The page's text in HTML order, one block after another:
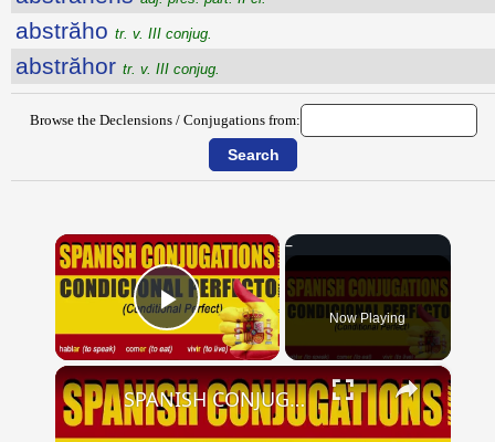
abstrăho tr. v. III conjug.
abstrăhor tr. v. III conjug.
Browse the Declensions / Conjugations from:
×
Play Video Now Playing
×
SPANISH CONJUGATIONS: Conditional Perfect (Condicional Perfecto)